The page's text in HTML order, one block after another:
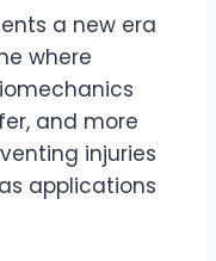
a new era
where
and more
injuries
applications